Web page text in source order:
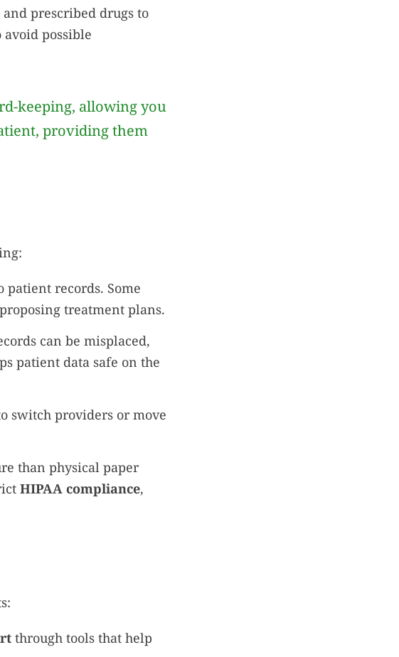
prescribed drugs to
possible
keeping, allowing you
providing them
patient records. Some
treatment plans.
can be misplaced,
patient data safe on the
switch providers or move
than physical paper
HIPAA compliance,
through tools that help